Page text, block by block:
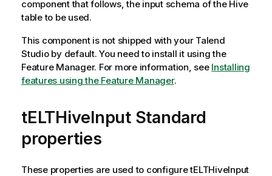
component that follows, the input schema of the Hive
table to be used.
This component is not shipped with your Talend
Studioby default. You need to install it using the
Feature Manager. For more information, see Installing
features using the Feature Manager.
tELTHiveInput Standard
properties
These properties are used to configuretELTHiveInput